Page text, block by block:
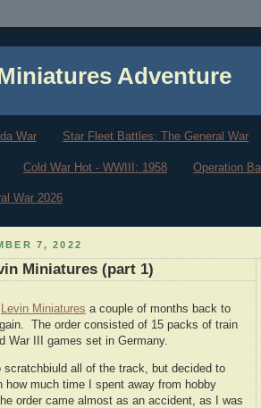
Adventure
War Star Fleet Battles: The General War
Cold War Hot - WWIII: 1958 Operation
War 2026
7, 2022
Miniatures (part 1)
Levin Miniatures a couple of months back to
The order consisted of 15 packs of train
War III games set in Germany.
scratchbiuld all of the track, but decided to
how much time I spent away from hobby
order came almost as an accident, as I was